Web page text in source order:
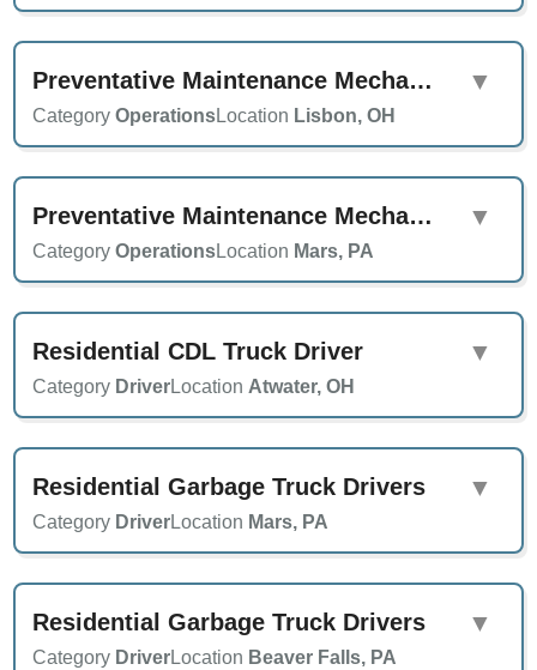
Preventative Maintenance Mechanic
CategoryOperationsLocation Lisbon, OH
▼
Preventative Maintenance Mechanic
CategoryOperationsLocation Mars, PA
▼
Residential CDL Truck Driver
Category DriverLocationAtwater, OH
▼
Residential Garbage Truck Drivers
Category DriverLocation Mars, PA
▼
Residential Garbage Truck Drivers
Category DriverLocation Beaver Falls, PA
▼